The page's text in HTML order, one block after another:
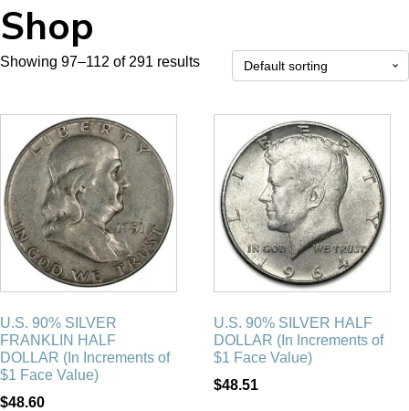
Shop
Showing 97–112 of 291 results
U.S. 90% SILVER
FRANKLIN HALF
DOLLAR (In Increments of
$1 Face Value)
$48.60
U.S. 90% SILVER HALF
DOLLAR (In Increments of
$1 Face Value)
$48.51